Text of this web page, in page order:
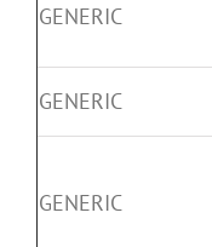
GENERIC
GENERIC
GENERIC